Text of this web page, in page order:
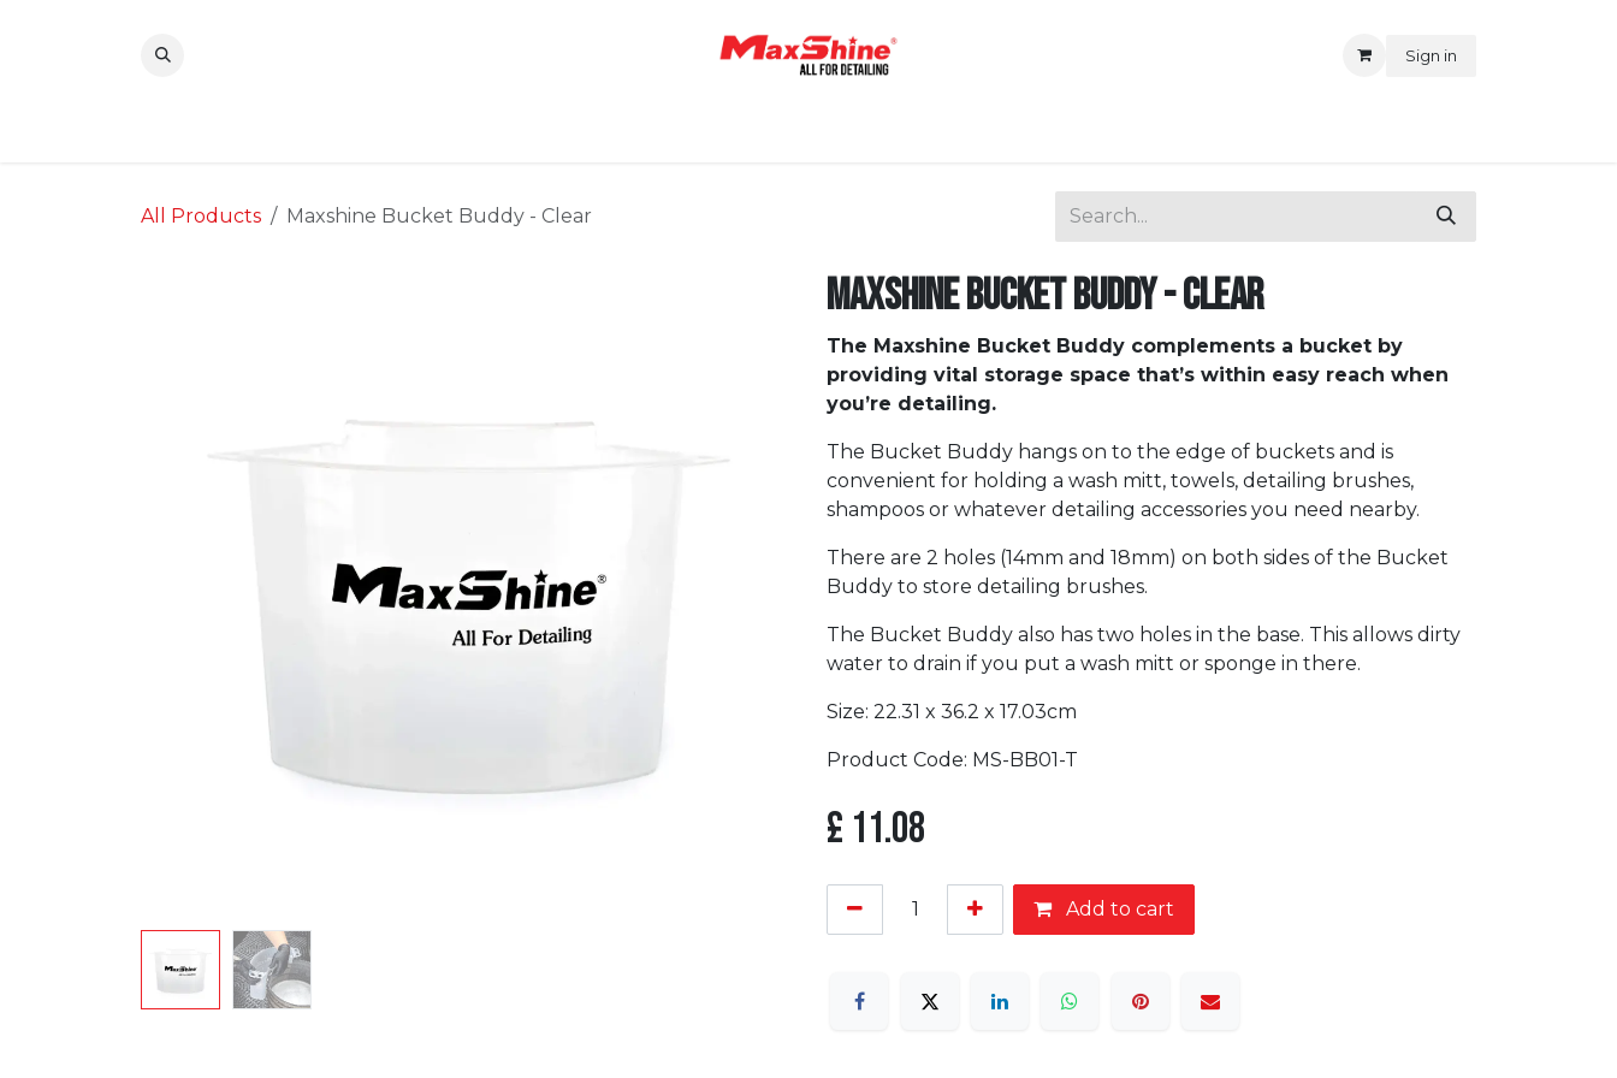
Sign in
All Products Maxshine Bucket Buddy - Clear
Maxshine Bucket Buddy - Clear
The Maxshine Bucket Buddy complements a bucket by
providing vital storage space that’s within easy reach when
you’re detailing.
The Bucket Buddy hangs on to the edge of buckets and is
convenient for holding a wash mitt, towels, detailing brushes,
shampoos or whatever detailing accessories you need nearby.
There are 2 holes (14mm and 18mm) on both sides of the Bucket
Buddy to store detailing brushes.
The Bucket Buddy also has two holes in the base. This allows dirty
water to drain if you put a wash mitt or sponge in there.
Size: 22.31 x 36.2 x 17.03cm
Product Code: MS-BB01-T
£ 11.08
Add to cart